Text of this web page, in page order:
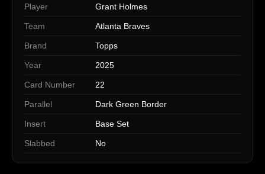
Player Grant Holmes
Team Atlanta Braves
Brand Topps
Year 2025
Card Number 22
Parallel Dark Green Border
Insert Base Set
Slabbed No